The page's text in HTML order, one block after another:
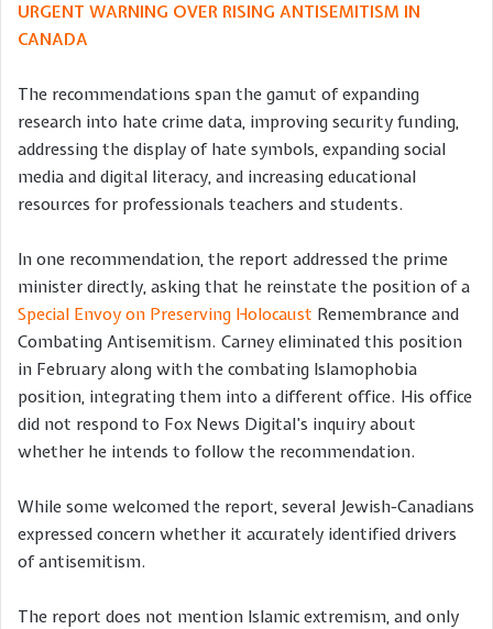
URGENT WARNING OVER RISING ANTISEMITISM IN
CANADA
The recommendations span the gamut of expanding
research into hate crime data, improving security funding,
addressing the display of hate symbols, expanding social
media and digital literacy, and increasing educational
resources for professionals teachers and students.
In one recommendation, the report addressed the prime
minister directly, asking that he reinstate the position of a
Special Envoy on Preserving Holocaust Remembrance and
Combating Antisemitism. Carney eliminated this position
in February along with the combating Islamophobia
position, integrating them into a different office. His office
did not respond to Fox News Digital’s inquiry about
whether he intends to follow the recommendation.
While some welcomed the report, several Jewish-Canadians
expressed concern whether it accurately identified drivers
of antisemitism.
The report does not mention Islamic extremism, and only